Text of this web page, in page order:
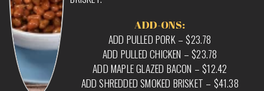
ADD-ONS:
ADD PULLED PORK – $23.78
ADD PULLED CHICKEN – $23.78
ADD MAPLE GLAZED BACON – $12.42
ADD SHREDDED SMOKED BRISKET – $41.38